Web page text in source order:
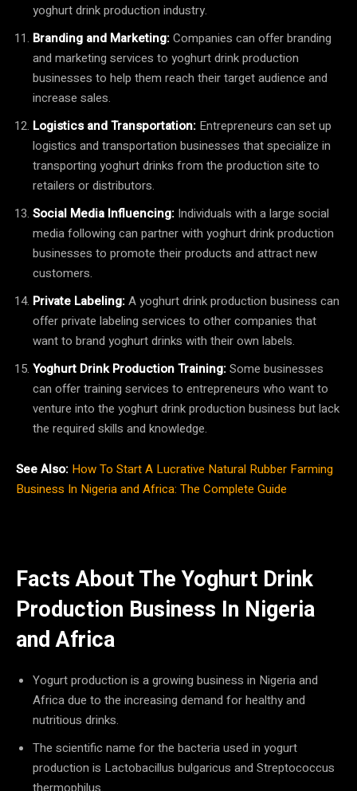
yoghurt drink production industry.
Branding and Marketing:Companies can offer branding
and marketing services to yoghurt drink production
businesses to help them reach their target audience and
increase sales.
Logistics and Transportation: Entrepreneurs can set up
logistics and transportation businesses that specialize in
transporting yoghurt drinks from the production site to
retailers or distributors.
Social Media Influencing: Individuals with a large social
media following can partner with yoghurt drink production
businesses to promote their products and attract new
customers.
Private Labeling:A yoghurt drink production business can
offer private labeling services to other companies that
want to brand yoghurt drinks with their own labels.
Yoghurt Drink Production Training:Some businesses
can offer training services to entrepreneurs who want to
venture into the yoghurt drink production business but lack
the required skills and knowledge.
See Also: How To Start A Lucrative Natural Rubber Farming
Business In Nigeria and Africa: The Complete Guide
Facts About The Yoghurt Drink
Production Business In Nigeria
and Africa
Yogurt production is a growing business in Nigeria and
Africa due to the increasing demand for healthy and
nutritious drinks.
The scientific name for the bacteria used in yogurt
production is Lactobacillus bulgaricus and Streptococcus